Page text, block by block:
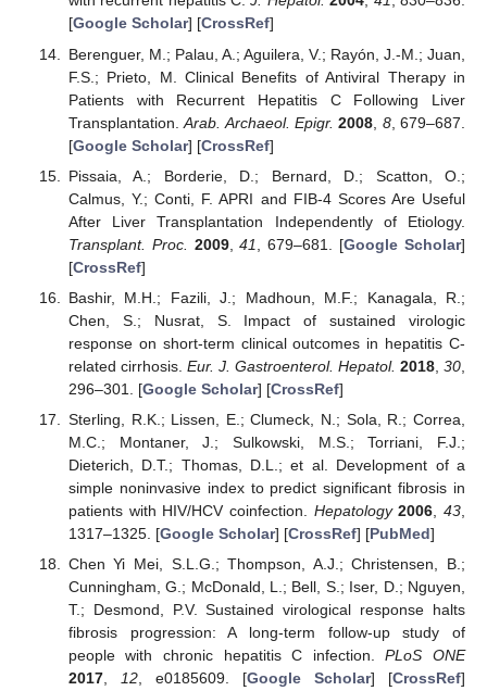
[Google Scholar] [CrossRef]
Berenguer, M.; Palau, A.; Aguilera, V.; Rayón, J.-M.; Juan,
F.S.; Prieto, M. Clinical Benefits of Antiviral Therapy in
Patients with Recurrent Hepatitis C Following Liver
Transplantation.Arab. Archaeol. Epigr. 2008 8, 679–687.
[Google Scholar] [CrossRef]
Pissaia, A.; Borderie, D.; Bernard, D.; Scatton, O.;
Calmus, Y.; Conti, F. APRI and FIB-4 Scores Are Useful
After Liver Transplantation Independently of Etiology.
Transplant. Proc.
2009,41 , 679–681. [Google Scholar]
[CrossRef]
Bashir, M.H.; Fazili, J.; Madhoun, M.F.; Kanagala, R.;
Chen, S.; Nusrat, S. Impact of sustained virologic
response on short-term clinical outcomes in hepatitis C-
related cirrhosis. Eur. J. Gastroenterol. Hepatol. 2018, 30
296–301. [Google Scholar] [CrossRef]
Sterling, R.K.; Lissen, E.; Clumeck, N.; Sola, R.; Correa,
M.C.; Montaner, J.; Sulkowski, M.S.; Torriani, F.J.;
Dieterich, D.T.; Thomas, D.L.; et al. Development of a
simple noninvasive index to predict significant fibrosis in
patients with HIV/HCV coinfection. Hepatology 2006 ,43
1317–1325. [Google Scholar] [CrossRef] [PubMed]
Chen Yi Mei, S.L.G.; Thompson, A.J.; Christensen, B.;
Cunningham, G.; McDonald, L.; Bell, S.; Iser, D.; Nguyen,
T.; Desmond, P.V. Sustained virological response halts
fibrosis progression: A long-term follow-up study of
people with chronic hepatitis C infection.PLoS ONE
2017, 12, e0185609. [Google Scholar] [CrossRef]